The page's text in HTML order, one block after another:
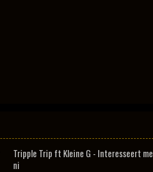
Tripple Trip ft Kleine G - Interesseert me
ni